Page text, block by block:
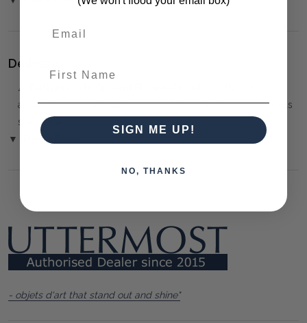
Delivery:
⚠️
arranged. You must advise us if access is steep, difficult or has
steps or a lift.
▼ (Please Read)
- objets d'art that stand out and shine"
SIGN ME UP!
NO, THANKS